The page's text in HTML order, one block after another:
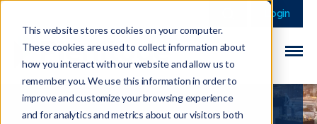
This website stores cookies on your computer.
These cookies are used to collect information about
how you interact with our website and allow us to
remember you. We use this information in order to
improve and customize your browsing experience
and for analytics and metrics about our visitors both
This is a search field
There are no
Login